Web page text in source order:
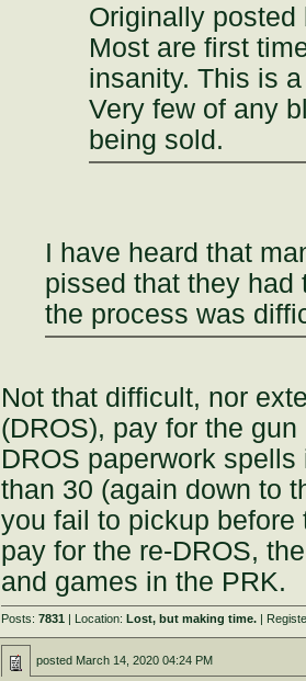
Originally posted
Most are first
insanity. This is
Very few of any
being sold.
I have heard that
pissed that they had
the process was
Not that difficult, nor
(DROS), pay for the
DROS paperwork
than 30 (again down to
you fail to pickup
pay for the re-DROS,
and games in the PRK.
Posts:7831 | Location:Lost, but making time. |
posted March 14, 2020 04:24 PM